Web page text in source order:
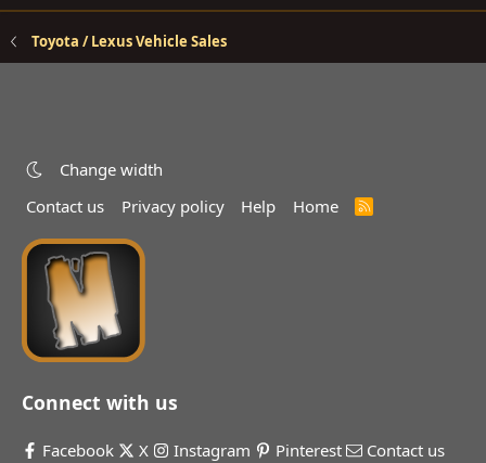
Toyota / Lexus Vehicle Sales
Change width
Contact us
Privacy policy Help Home
R
Connect with us
Facebook X Instagram Pinterest Contact us